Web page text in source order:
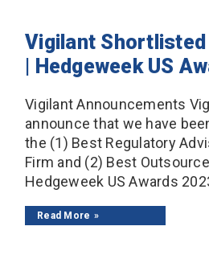
Vigilant
| Hedgeweek US
Vigilant Announcements
announce that we have
the (1) Best Regulatory
Firm and (2) Best
Hedgeweek US Awards
Read More